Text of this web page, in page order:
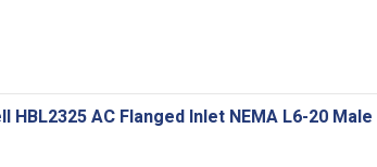
HBL2325 AC Flanged Inlet NEMA L6-20 Male